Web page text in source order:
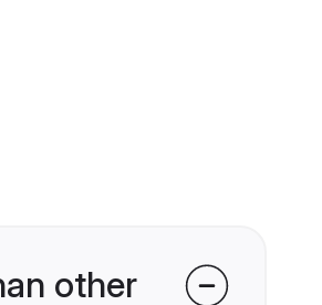
other